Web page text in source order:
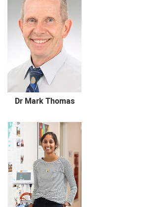
Dr Mark Thomas